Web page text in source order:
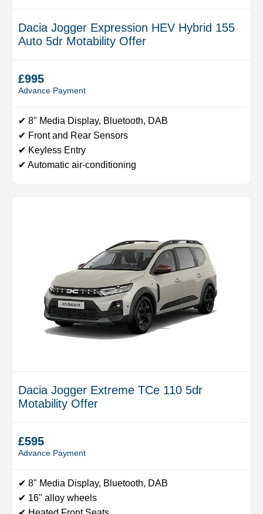
Dacia Jogger Expression HEV Hybrid 155
Auto 5dr Motability Offer
£995
Advance Payment
✔ 8" Media Display, Bluetooth, DAB
✔ Front and Rear Sensors
✔ Keyless Entry
✔ Automatic air-conditioning
Dacia Jogger Extreme TCe 110 5dr
Motability Offer
£595
Advance Payment
✔ 8" Media Display, Bluetooth, DAB
✔ 16" alloy wheels